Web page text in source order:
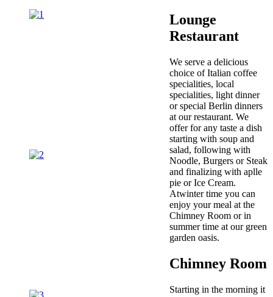
Lounge
Restaurant
We serve a delicious
choice of Italian coffee
specialities, local
specialities, light dinner
or special Berlin dinners
at our restaurant. We
offer for any taste a dish
starting with soup and
salad, following with
Noodle, Burgers or Steak
and finalizing with aplle
pie or Ice Cream.
Atwinter time you can
enjoy your meal at the
Chimney Room or in
summer time at our green
garden oasis.
Chimney Room
Starting in the morning it